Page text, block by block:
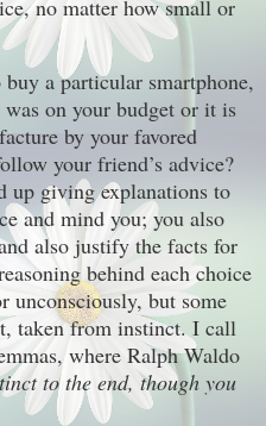
no matter how small or
a particular smartphone,
on your budget or it is
by your favored
your friend’s advice?
up giving explanations to
and mind you; you also
also justify the facts for
behind each choice
unconsciously, but some
taken from instinct. I call
where Ralph Waldo
to the end, though you